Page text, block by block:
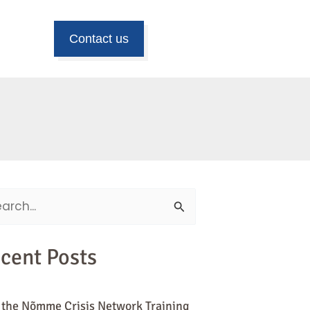
Contact us
Posts
Nõmme Crisis Network Training